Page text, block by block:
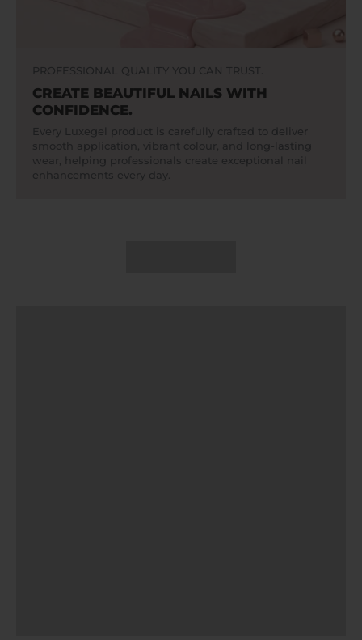
PROFESSIONAL QUALITY YOU CAN TRUST.
CREATE BEAUTIFUL NAILS WITH
CONFIDENCE.
Every Luxegel product is carefully crafted to deliver
smooth application, vibrant colour, and long-lasting
wear, helping professionals create exceptional nail
enhancements every day.